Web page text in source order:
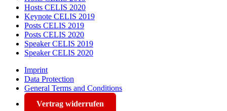
Hosts CELIS 2020
Keynote CELIS 2019
Posts CELIS 2019
Posts CELIS 2020
Speaker CELIS 2019
Speaker CELIS 2020
Imprint
Data Protection
General Terms and Conditions
Vertrag widerrufen